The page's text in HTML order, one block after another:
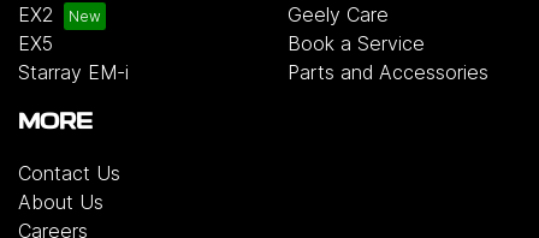
EX2
EX5
Starray EM-i
Geely Care
Book a Service
Parts and Accessories
MORE
Contact Us
About Us
Careers